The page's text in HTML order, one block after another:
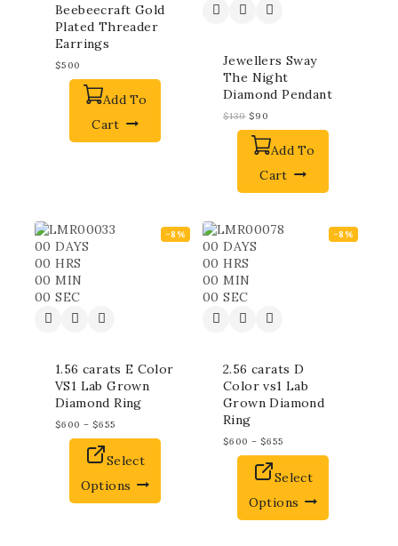
Beebeecraft Gold
Plated Threader
Earrings
$500
Add To
Cart
Jewellers Sway
The Night
Diamond Pendant
$139 $90
Add To
Cart
-8%
00 DAYS
00 HRS
00 MIN
00 SEC
1.56 carats E Color
VS1 Lab Grown
Diamond Ring
$600 – $655
Select
Options
-8%
00 DAYS
00 HRS
00 MIN
00 SEC
2.56 carats D
Color vs1 Lab
Grown Diamond
Ring
$600 – $655
Select
Options